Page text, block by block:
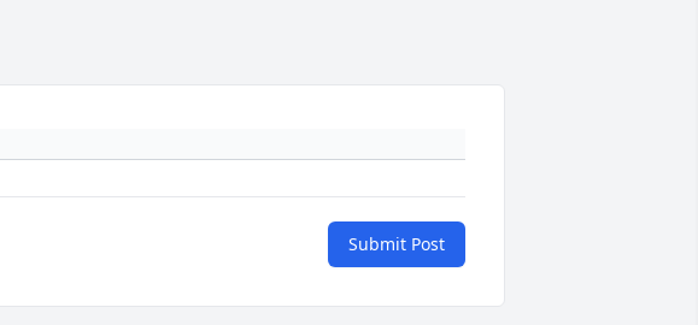
Submit Post